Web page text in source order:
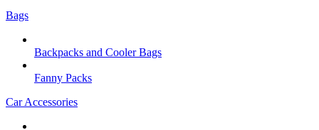
Bags
Backpacks and Cooler Bags
Fanny Packs
Car Accessories